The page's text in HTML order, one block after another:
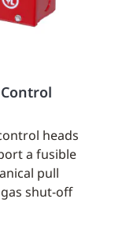
heads
a fusible
pull
shut-off